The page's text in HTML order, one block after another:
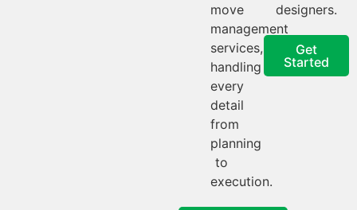
move
management
services,
handling
every
detail
from
planning
to
execution.
designers.
Get
Started